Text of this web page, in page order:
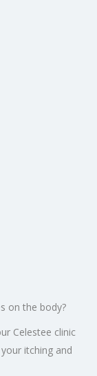
on the body?
Celestee clinic
itching and